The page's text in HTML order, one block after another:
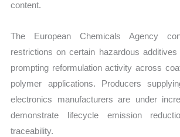
content.
The European Chemicals Agency
restrictions on certain hazardous additives
prompting reformulation activity across
polymer applications. Producers
electronics manufacturers are under
demonstrate lifecycle emission
traceability.